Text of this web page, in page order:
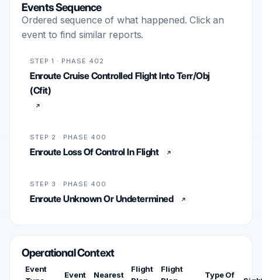
Events Sequence
Ordered sequence of what happened. Click an
event to find similar reports.
STEP 1 · PHASE 402
Enroute Cruise Controlled Flight Into Terr/Obj
(Cfit)
STEP 2 · PHASE 400
Enroute Loss Of Control In Flight
STEP 3 · PHASE 400
Enroute Unknown Or Undetermined
Operational Context
Event
Event Nearest
Flight
Flight
Type Of